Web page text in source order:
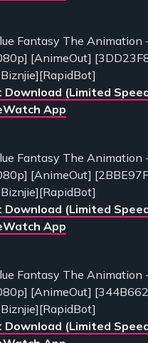
Fantasy The Animation
[AnimeOut]
Download (Limited
App
Fantasy The Animation
[AnimeOut]
Download (Limited
App
Fantasy The Animation
[AnimeOut]
Download (Limited